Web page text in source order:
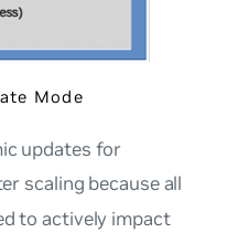
Mode
updates for
scaling because all
to actively impact